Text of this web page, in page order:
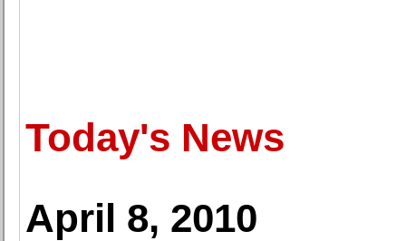
Today's News
April 8, 2010